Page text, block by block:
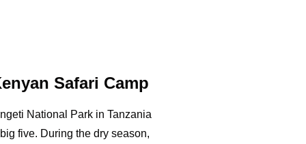
Safari Camp
National Park in Tanzania
five. During the dry season,